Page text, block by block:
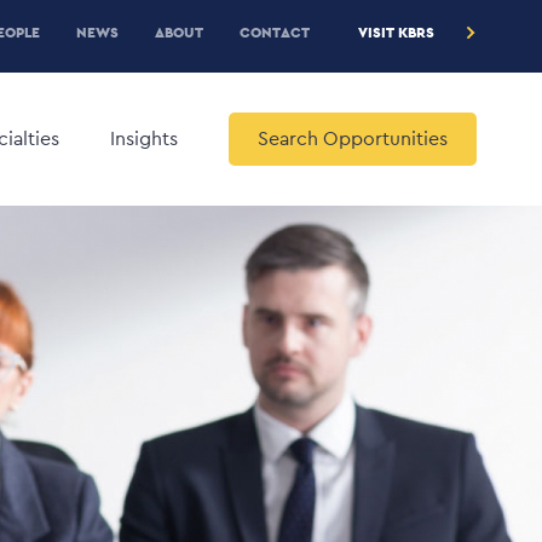
NEWS ABOUT CONTACT VISIT KBRS
Insights Search Opportunities